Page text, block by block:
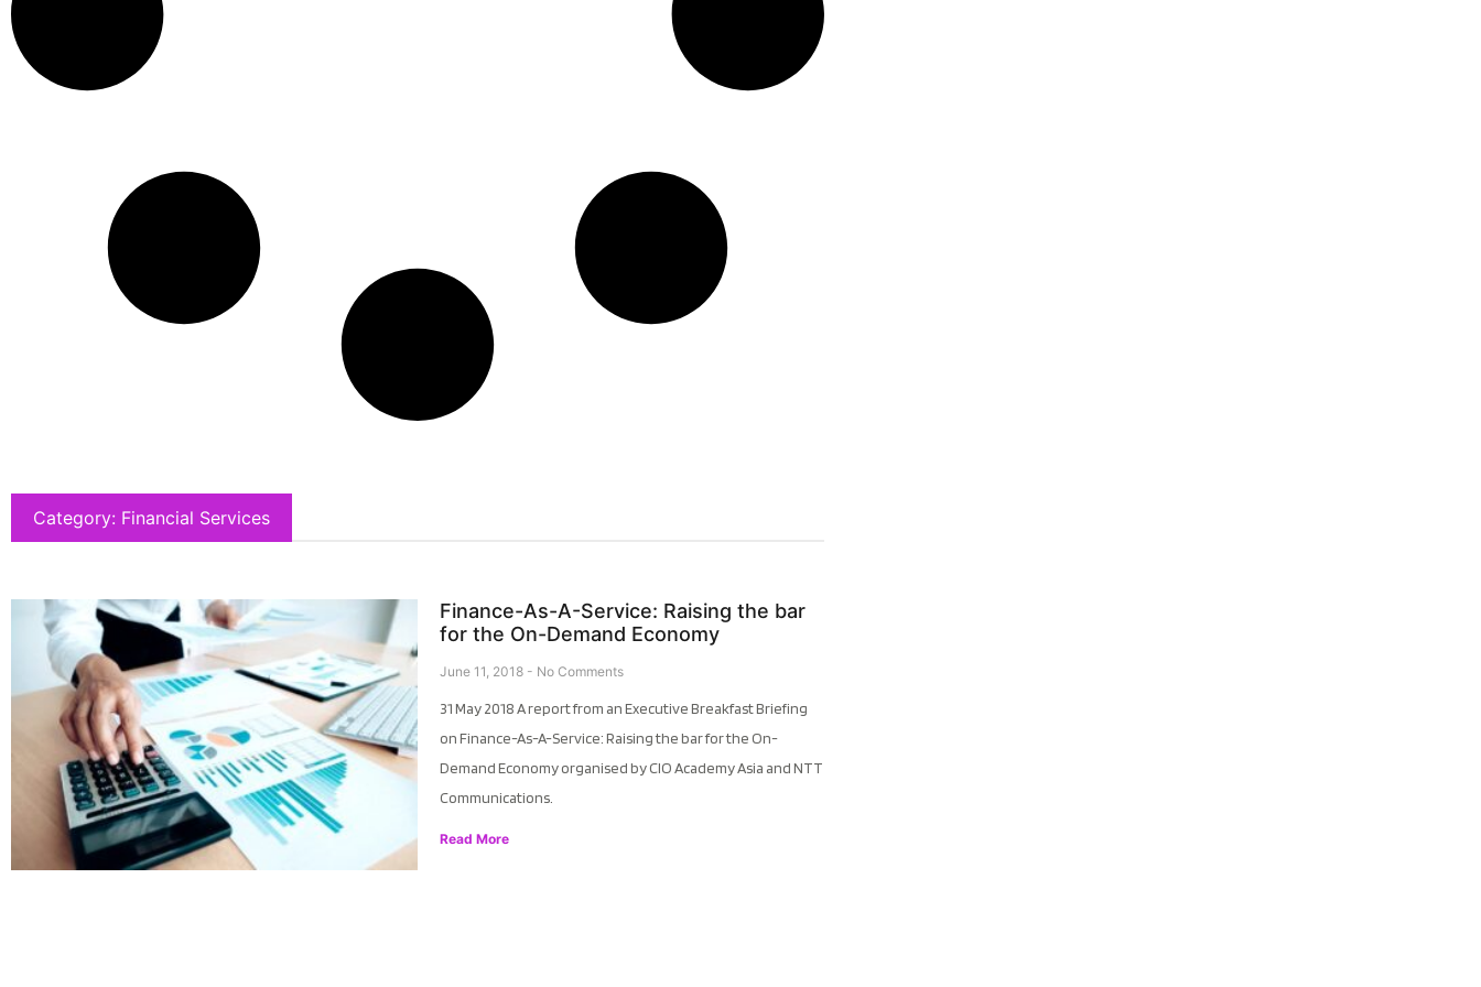
Category: Financial Services
Finance-As-A-Service: Raising the bar
for the On-Demand Economy
June 11, 2018 No Comments
31 May 2018 A report from an Executive Breakfast Briefing
on Finance-As-A-Service: Raising the bar for the On-
Demand Economy organised by CIO Academy Asia and NTT
Communications.
Read More